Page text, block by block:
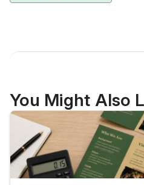
You Might Also